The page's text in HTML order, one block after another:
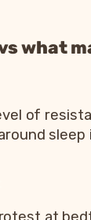
what
of
sleep